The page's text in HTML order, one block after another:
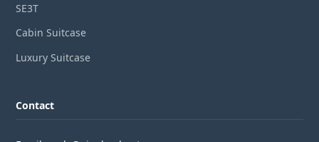
SE3T
Cabin Suitcase
Luxury Suitcase
Contact